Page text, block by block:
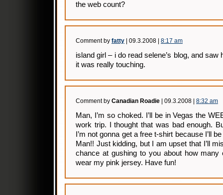
the web count?
Comment by fatty | 09.3.2008 | 8:17 am
island girl – i do read selene’s blog, and saw
it was really touching.
Comment by Canadian Roadie | 09.3.2008 | 8:32 am
Man, I’m so choked. I’ll be in Vegas the
work trip. I thought that was bad enough.
I’m not gonna get a free t-shirt because I’ll
Man!! Just kidding, but I am upset that I’ll
chance at gushing to you about how
wear my pink jersey. Have fun!